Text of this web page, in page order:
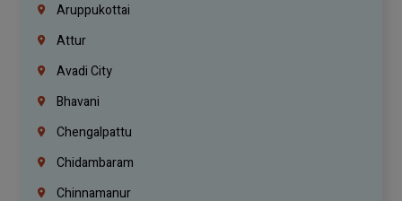
Aruppukottai
Attur
Avadi City
Bhavani
Chengalpattu
Chidambaram
Chinnamanur